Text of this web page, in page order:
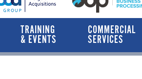
TRAINING
& EVENTS
COMMERCIAL
SERVICES